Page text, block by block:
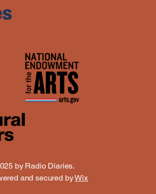
by Radio Diaries.
and secured byWix